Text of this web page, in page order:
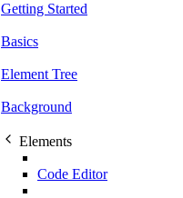
Getting Started
Basics
Element Tree
Background
Elements
Code Editor